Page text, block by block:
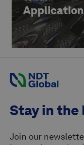
Stay in the
Join our